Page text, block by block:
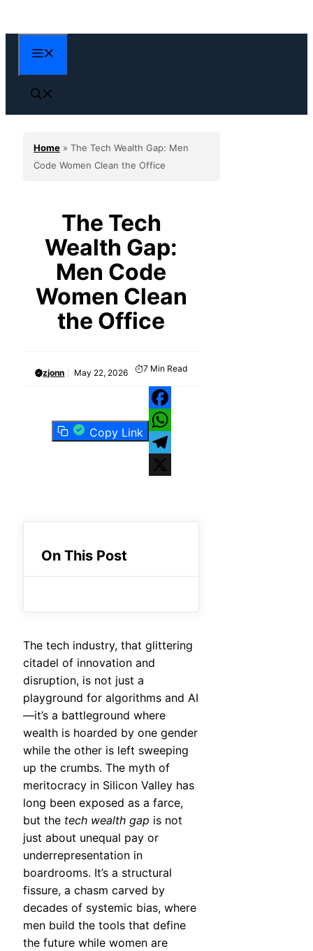
to
content
Home » The Tech Wealth Gap: Men
Code Women Clean the Office
The Tech
Wealth Gap:
Men Code
Women Clean
the Office
zjonn May 22, 2026 7 Min Read
Copy Link
Facebook
WhatsApp
Telegram
On This Post
The tech industry, that glittering
citadel of innovation and
disruption, is not just a
playground for algorithms and AI
—it’s a battleground where
wealth is hoarded by one gender
while the other is left sweeping
up the crumbs. The myth of
meritocracy in Silicon Valley has
long been exposed as a farce,
but the tech wealth gap is not
just about unequal pay or
underrepresentation in
boardrooms. It’s a structural
fissure, a chasm carved by
decades of systemic bias, where
men build the tools that define
the future while women are